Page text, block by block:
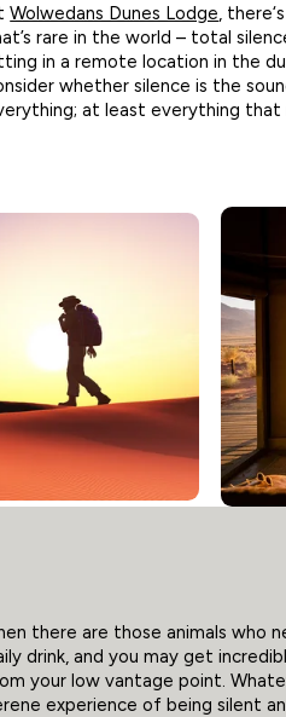
Wolwedans Dunes Lodge ,
rare in the world – total
in a remote location in the
whether silence is the
at least everything that
there are those animals who
drink, and you may get
your low vantage point.
experience of being silent